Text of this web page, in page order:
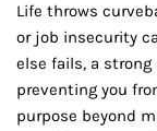
Life throws
or job insecurity
else fails, a
preventing you
purpose beyond